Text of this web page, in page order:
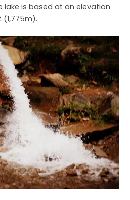
lake is based at an elevation